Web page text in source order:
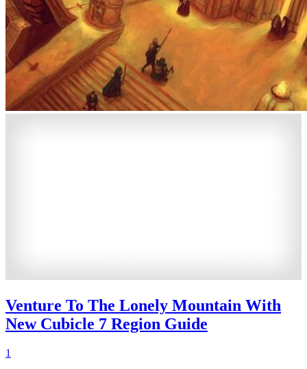
Venture To The Lonely Mountain With
New Cubicle 7 Region Guide
1